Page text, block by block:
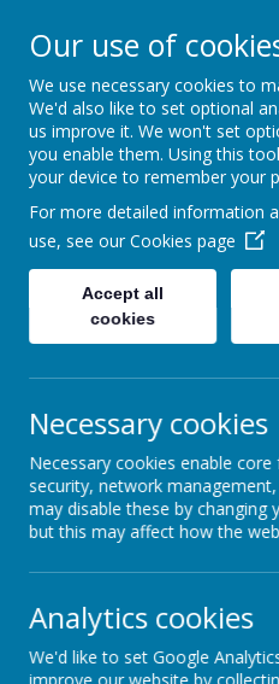
ELDWICK
Progress
Our use of
We use necessary cookies to
We'd also like to set optional
us improve it. We won't set
you enable them. Using this
your device to remember your
For more detailed information
use, see our Cookies page
Accept all
cookies
Necessary cookies
Necessary cookies enable
security, network
may disable these by changing
but this may affect how the
Analytics cookies
We'd like to set Google